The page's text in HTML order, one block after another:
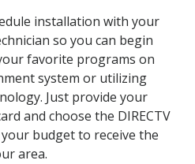
installation with your
so you can begin
favorite programs on
system or utilizing
Just provide your
and choose the DIRECTV
budget to receive the
area.